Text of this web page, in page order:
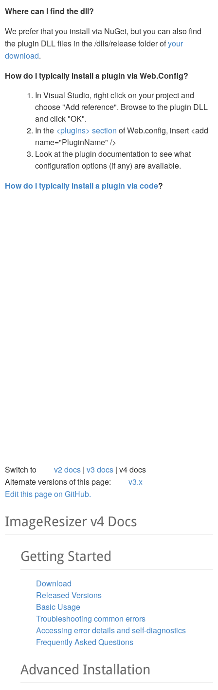
Where can I find the dll?
We prefer that you install via NuGet, but you can also find
the plugin DLL files in the /dlls/release folder ofyour
download.
How do I typically install a plugin via Web.Config?
In Visual Studio, right click on your project and
choose "Add reference". Browse to the plugin DLL
and click "OK".
In the <plugins> section of Web.config, insert <add
name="PluginName" />
Look at the plugin documentation to see what
configuration options (if any) are available.
How do I typically install a plugin via code?
Switch to v2 docs v3 docs v4 docs
Alternate versions of this page:
v3.x
Edit this page on GitHub.
ImageResizer v4 Docs
Getting Started
Download
Released Versions
Basic Usage
Troubleshooting common errors
Accessing error details and self-diagnostics
Frequently Asked Questions
Advanced Installation